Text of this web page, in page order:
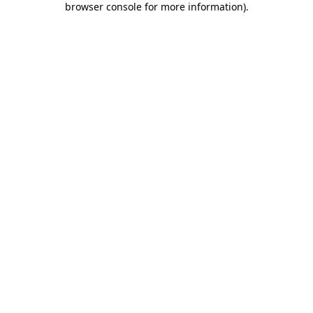
browser console for more information).